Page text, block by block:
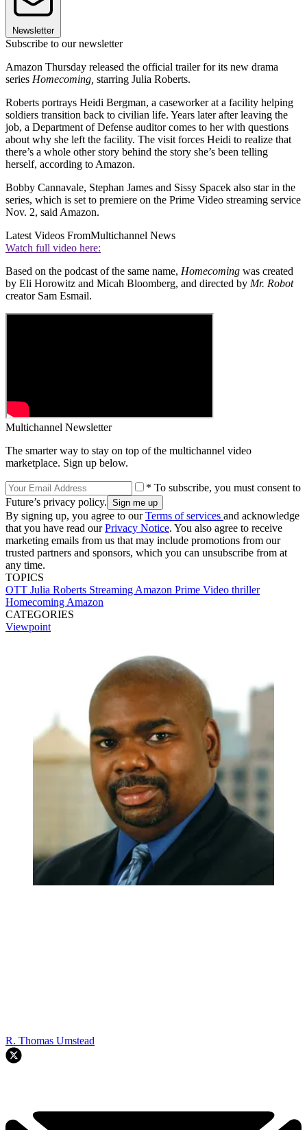
Newsletter
Subscribe to our newsletter
Amazon Thursday released the official trailer for its new drama
series Homecoming, starring Julia Roberts.
Roberts portrays Heidi Bergman, a caseworker at a facility helping
soldiers transition back to civilian life. Years later after leaving the
job, a Department of Defense auditor comes to her with questions
about why she left the facility. The visit forces Heidi to realize that
there’s a whole other story behind the story she’s been telling
herself, according to Amazon.
Bobby Cannavale, Stephan James and Sissy Spacek also star in the
series, which is set to premiere on the Prime Video streaming service
Nov. 2, said Amazon.
Latest Videos FromMultichannel News
Watch full video here:
Based on the podcast of the same name, Homecoming was created
by Eli Horowitz and Micah Bloomberg, and directed by Mr. Robot
creator Sam Esmail.
Multichannel Newsletter
The smarter way to stay on top of the multichannel video
marketplace. Sign up below.
* To subscribe, you must consent to
Future’s privacy policy.
By signing up, you agree to ourTerms of services and acknowledge
that you have read ourPrivacy Notice. You also agree to receive
marketing emails from us that may include promotions from our
trusted partners and sponsors, which you can unsubscribe from at
any time.
TOPICS
OTT Julia Roberts Streaming Amazon Prime Video thriller
Homecoming Amazon
CATEGORIES
Viewpoint
R. Thomas Umstead